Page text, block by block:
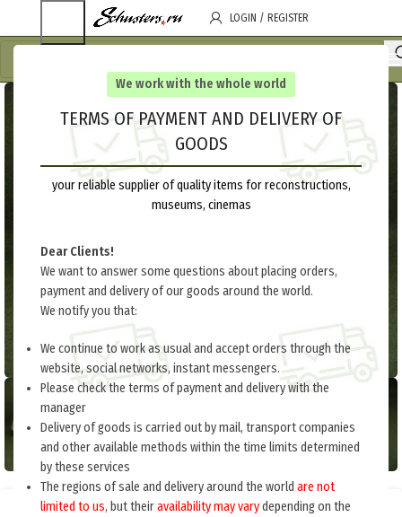
We work with the whole world
TERMS OF PAYMENT AND DELIVERY OF
GOODS
your reliable supplier of quality items for reconstructions,
museums, cinemas
Dear Clients!
We want to answer some questions about placing orders,
payment and delivery of our goods around the world.
We notify you that:
We continue to work as usual and accept orders through the
website, social networks, instant messengers.
Please check the terms of payment and delivery with the
manager
Delivery of goods is carried out by mail, transport companies
and other available methods within the time limits determined
by these services
The regions of sale and delivery around the world are not
limited to us, but theiravailability may varydepending on the
LOGIN / REGISTER